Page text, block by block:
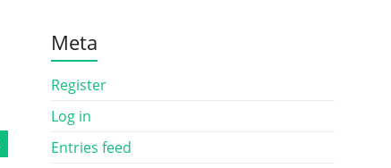
Meta
Register
Log in
Entries feed